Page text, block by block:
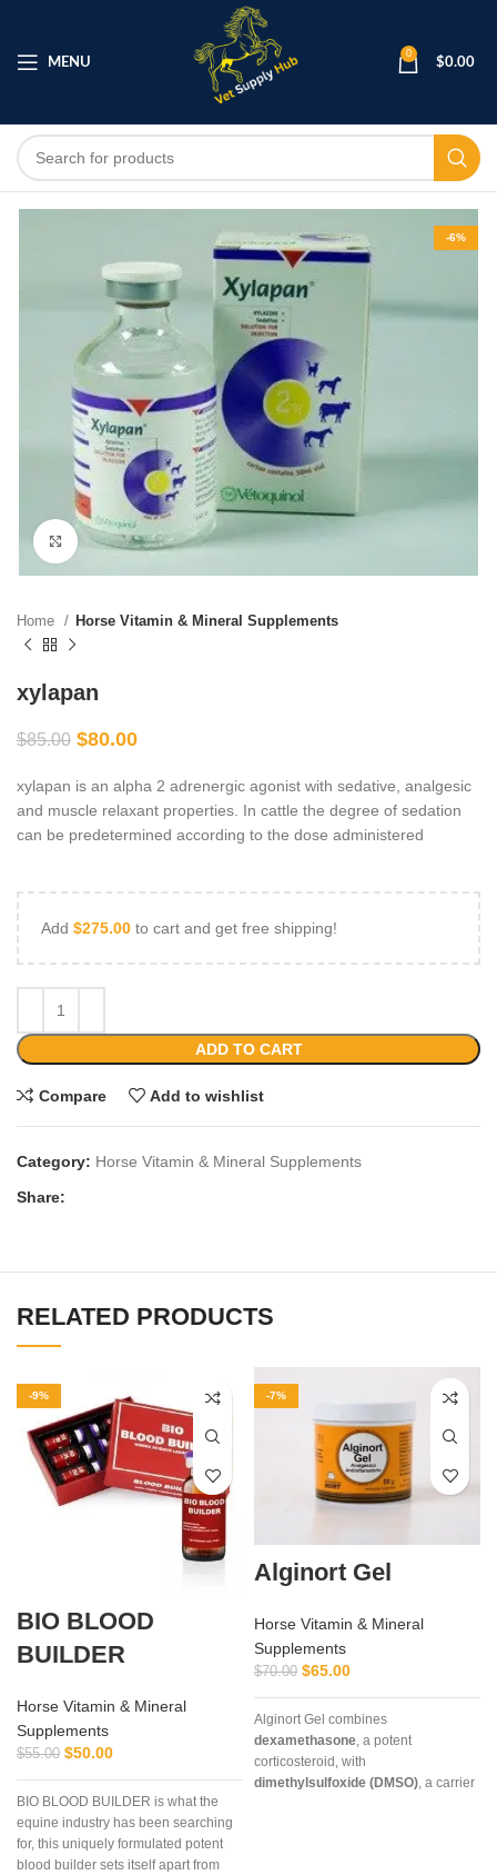
MENU
0
$0.00
-6%
Click to enlarge
Home Horse Vitamin & Mineral Supplements
xylapan
$85.00 $80.00
xylapan is an alpha 2 adrenergic agonist with sedative, analgesic
and muscle relaxant properties. In cattle the degree of sedation
can be predetermined according to the dose administered
Add $275.00 to cart and get free shipping!
ADD TO CART
Compare Add to wishlist
Category: Horse Vitamin & Mineral Supplements
Share:
RELATED PRODUCTS
-9%
BIO BLOOD
BUILDER
Horse Vitamin & Mineral
Supplements
$55.00 $50.00
BIO BLOOD BUILDER is what the
equine industry has been searching
for, this uniquely formulated potent
blood builder sets itself apart from
-7%
Alginort Gel
Horse Vitamin & Mineral
Supplements
$70.00 $65.00
Alginort Gel combines
dexamethasone, a potent
corticosteroid, with
dimethylsulfoxide (DMSO), a carrier